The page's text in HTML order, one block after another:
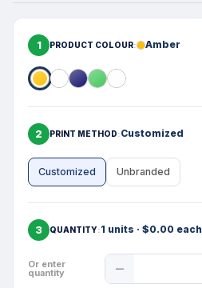
1 PRODUCT COLOUR Amber
2 PRINT METHOD Customized
Customized Unbranded
3 QUANTITY 1 units · $0.00 each
Or enter
quantity
Quantity